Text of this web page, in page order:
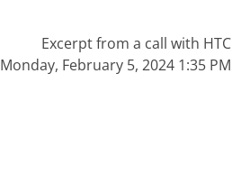
Excerpt from a call with HTC
Monday, February 5, 2024 1:35 PM